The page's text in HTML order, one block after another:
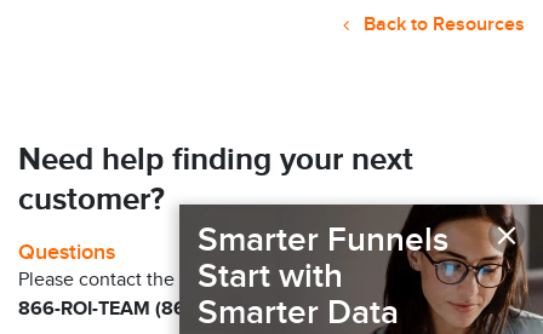
Back to Resources
Need help finding your next
customer?
Questions
Please contact the Claritas Sales Team at
866-ROI-TEAM (866-764-8326)
×
Smarter Funnels
Start with
Smarter Data